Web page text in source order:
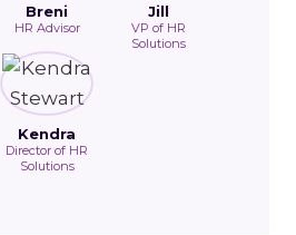
Breni
HR Advisor
Jill
VP of HR
Solutions
Kendra
Director of HR
Solutions